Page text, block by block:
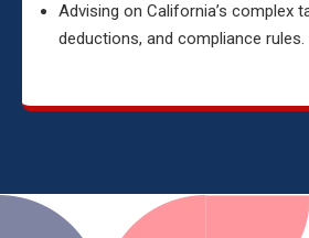
Advising on California’s complex
deductions, and compliance rules.